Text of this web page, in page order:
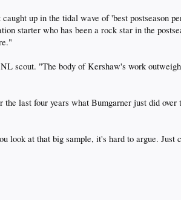
up in the tidal wave of 'best postseason
starter who has been a rock star in the
scout. "The body of Kershaw's work
last four years what Bumgarner just did
at that big sample, it's hard to argue. Just